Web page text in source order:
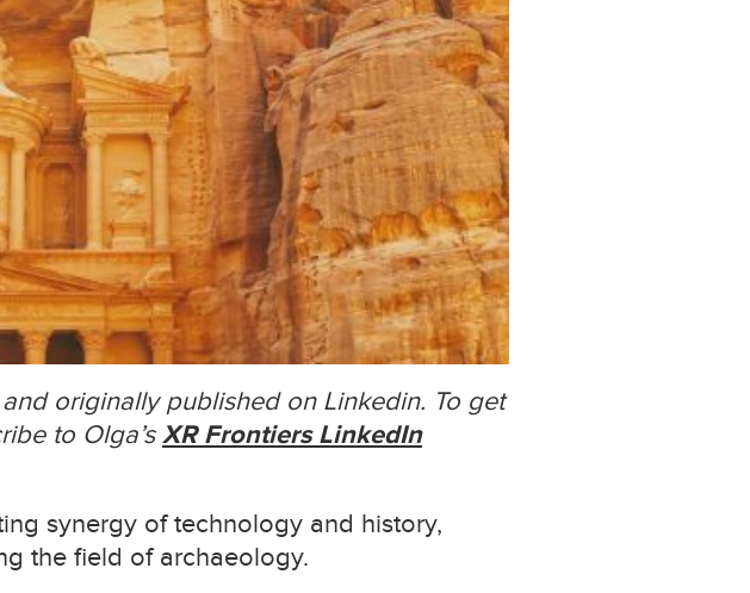
originally published on Linkedin. To get
to Olga’sXR Frontiers LinkedIn
synergy of technology and history,
the field of archaeology.